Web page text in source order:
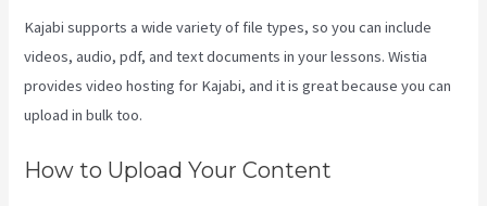
Kajabi supports a wide variety of file types, so you can include
videos, audio, pdf, and text documents in your lessons. Wistia
provides video hosting for Kajabi, and it is great because you can
upload in bulk too.
How to Upload Your Content